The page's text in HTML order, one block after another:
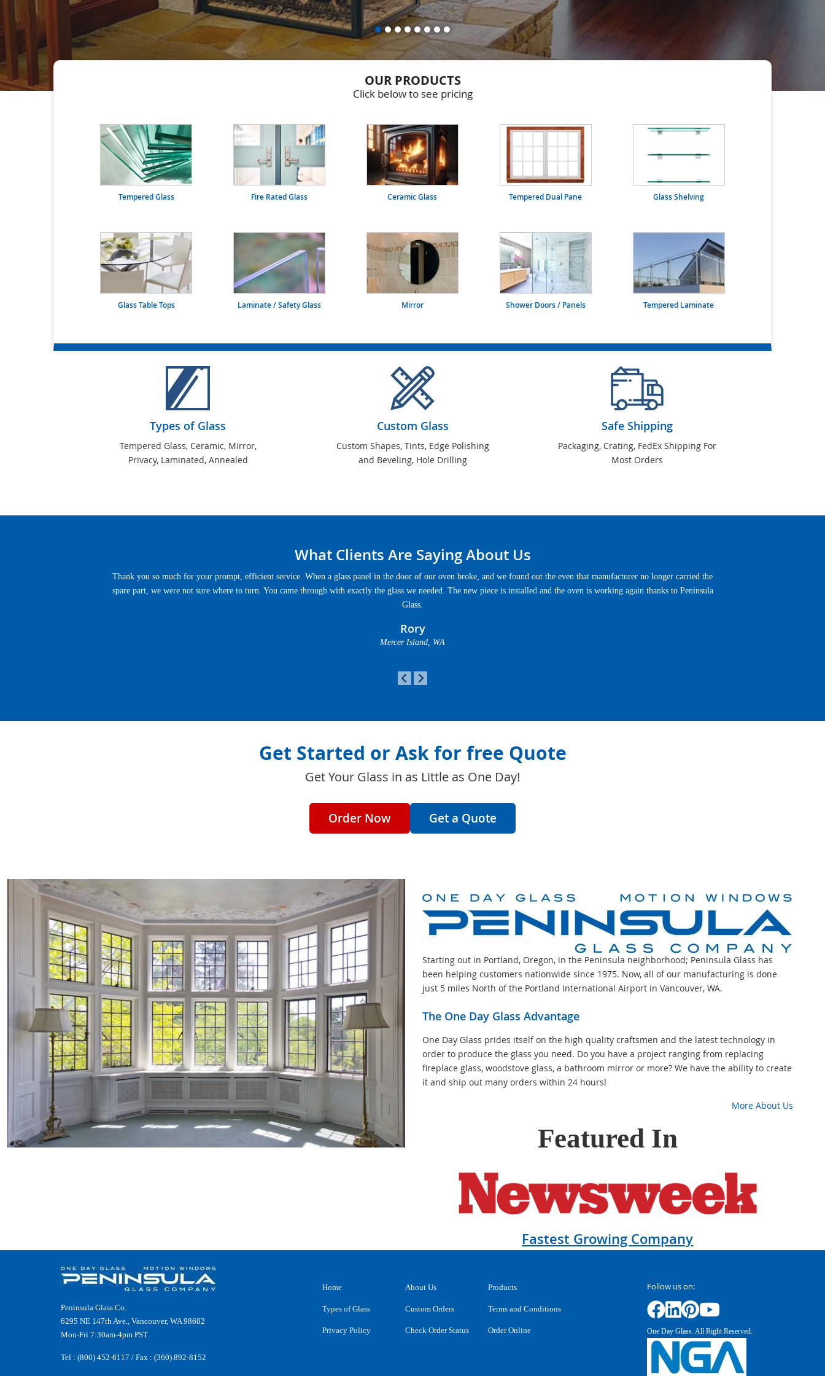
OUR PRODUCTS
Click below to see pricing
Tempered Glass Fire Rated Glass Ceramic Glass Tempered Dual Pane Glass Shelving
Glass Table Tops Laminate / Safety Glass Mirror Shower Doors / Panels Tempered Laminate
Types of Glass
Tempered Glass, Ceramic, Mirror,
Privacy, Laminated, Annealed
Custom Glass
Custom Shapes, Tints, Edge Polishing
and Beveling, Hole Drilling
Safe Shipping
Packaging, Crating, FedEx Shipping For
Most Orders
What Clients Are Saying About Us
Thank you so much for your prompt, efficient service. When a glass panel in the door of our oven broke, and we found out the even that manufacturer no longer carried the
spare part, we were not sure where to turn. You came through with exactly the glass we needed. The new piece is installed and the oven is working again thanks to Peninsula
Glass.
Rory
Mercer Island, WA
Get Started or Ask for free Quote
Get Your Glass in as Little as One Day!
Order Now Get a Quote
Starting out in Portland, Oregon, in the Peninsula neighborhood; Peninsula Glass has
been helping customers nationwide since 1975. Now, all of our manufacturing is done
just 5 miles North of the Portland International Airport in Vancouver, WA.
The One Day Glass Advantage
One Day Glass prides itself on the high quality craftsmen and the latest technology in
order to produce the glass you need. Do you have a project ranging from replacing
fireplace glass, woodstove glass, a bathroom mirror or more? We have the ability to create
it and ship out many orders within 24 hours!
More About Us
Featured In
Fastest Growing Company
Peninsula Glass Co.
6295 NE 147th Ave., Vancouver, WA 98682
Mon-Fri 7:30am-4pm PST
Tel : (800) 452-6117 / Fax : (360) 892-8152
Home About Us Products
Types of Glass Custom Orders Terms and Conditions
Privacy Policy Check Order Status Order Online
Follow us on:
One Day Glass. All Right Reserved.